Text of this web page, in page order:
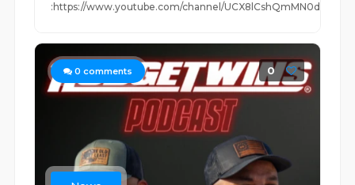
:https://www.youtube.com/channel/UCX8lCshQmMN0d...
0 comments 0